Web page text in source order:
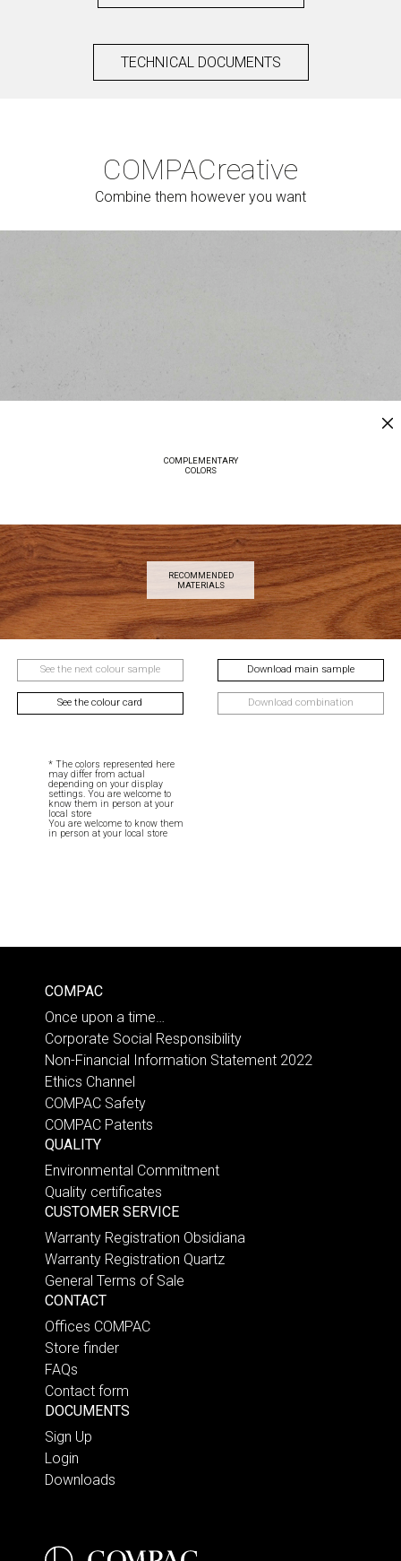
TECHNICAL DOCUMENTS
COMPACreative
Combine them however you want
COMPLEMENTARY
COLORS
RECOMMENDED
MATERIALS
See the next colour sample
See the colour card
Download main sample
Download combination
* The colors represented here
may differ from actual
depending on your display
settings. You are welcome to
know them in person at your
local store
You are welcome to know them
in person at your local store
COMPAC
Once upon a time…
Corporate Social Responsibility
Non-Financial Information Statement 2022
Ethics Channel
COMPAC Safety
COMPAC Patents
QUALITY
Environmental Commitment
Quality certificates
CUSTOMER SERVICE
Warranty Registration Obsidiana
Warranty Registration Quartz
General Terms of Sale
CONTACT
Offices COMPAC
Store finder
FAQs
Contact form
DOCUMENTS
Sign Up
Login
Downloads